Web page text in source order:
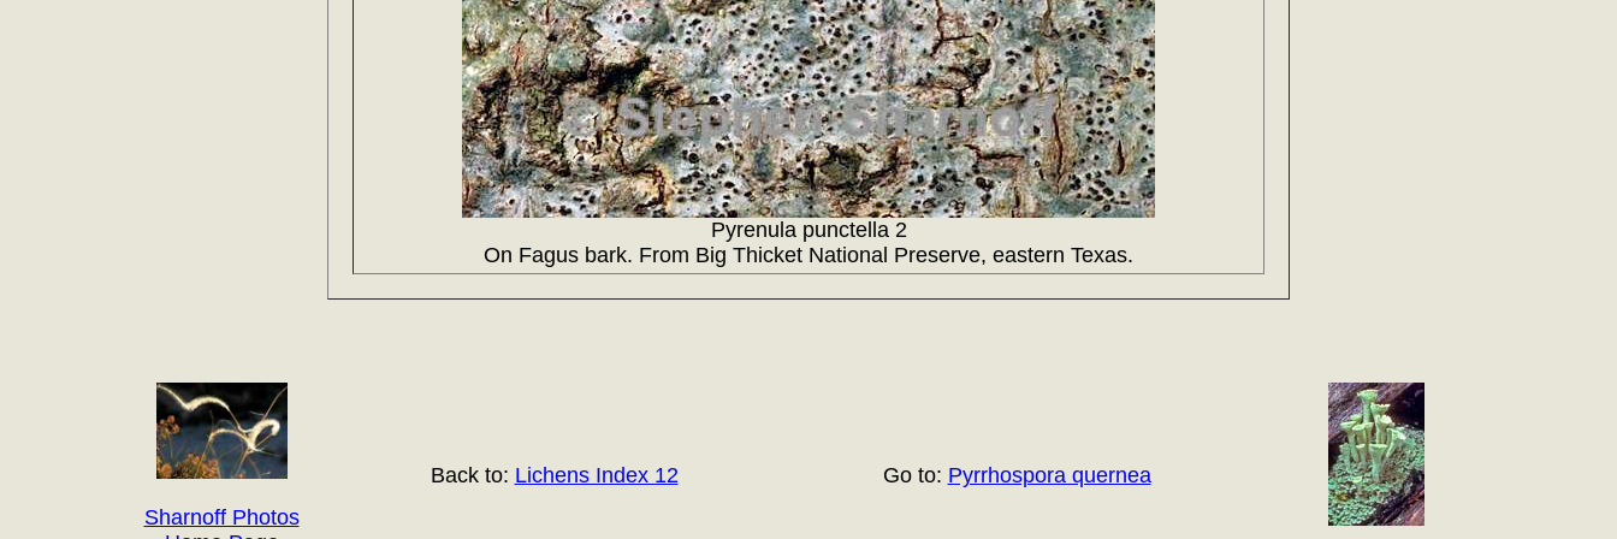
Pyrenula punctella 2
On Fagus bark. From Big Thicket National Preserve, eastern Texas.
Sharnoff Photos
Back to: Lichens Index 12 Go to: Pyrrhospora quernea